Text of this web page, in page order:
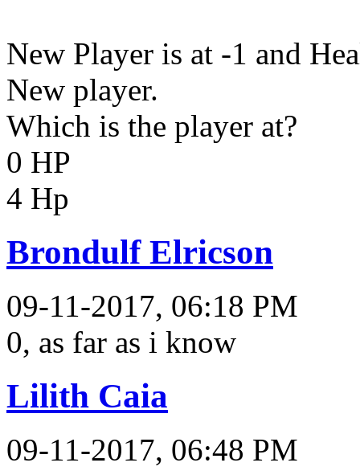
New Player is at -1 and
New player.
Which is the player at?
0 HP
4 Hp
Brondulf Elricson
09-11-2017, 06:18 PM
0, as far as i know
Lilith Caia
09-11-2017, 06:48 PM